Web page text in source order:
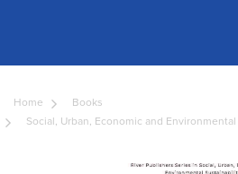
Home
Books
Social, Urban, Economic and